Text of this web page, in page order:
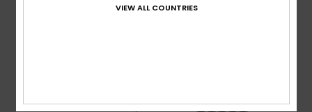
5.0
VIEW ALL COUNTRIES